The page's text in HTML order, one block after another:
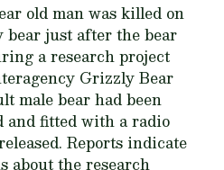
old man was killed on
bear just after the bear
a research project
Grizzly Bear
male bear had been
and fitted with a radio
Reports indicate
about the research